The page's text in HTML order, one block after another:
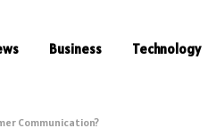
Business Technology
Communication?